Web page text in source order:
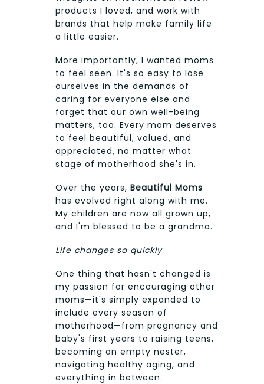
products I loved, and work with
brands that help make family life
a little easier.
More importantly, I wanted moms
to feel seen. It's so easy to lose
ourselves in the demands of
caring for everyone else and
forget that our own well-being
matters, too. Every mom deserves
to feel beautiful, valued, and
appreciated, no matter what
stage of motherhood she's in.
Over the years, Beautiful Moms
has evolved right along with me.
My children are now all grown up,
and I'm blessed to be a grandma.
Life changes so quickly
One thing that hasn't changed is
my passion for encouraging other
moms—it's simply expanded to
include every season of
motherhood—from pregnancy and
baby's first years to raising teens,
becoming an empty nester,
navigating healthy aging, and
everything in between.